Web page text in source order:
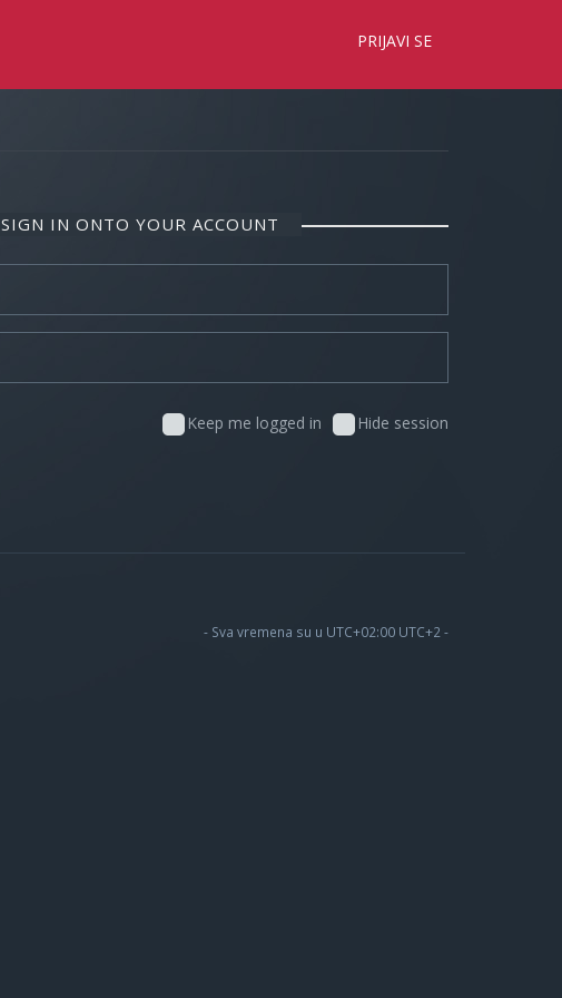
PRIJAVI SE
SIGN IN ONTO YOUR ACCOUNT
Keep me logged in Hide session
- Sva vremena su u UTC+02:00 UTC+2 -